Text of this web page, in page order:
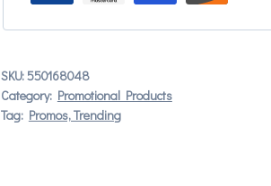
SKU:550168048
Category: Promotional Products
Tag: Promos, Trending